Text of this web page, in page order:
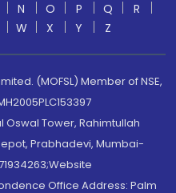
N O P Q
R
W X Y Z
(MOFSL) Member of NSE,
Tower, Rahimtullah
Prabhadevi, Mumbai-
Office Address: Palm